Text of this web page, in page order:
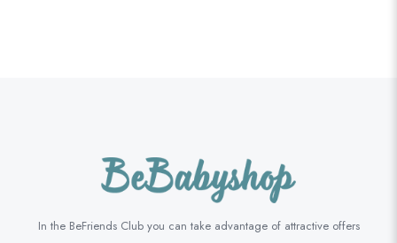
In the BeFriends Club you can take advantage of attractive offers